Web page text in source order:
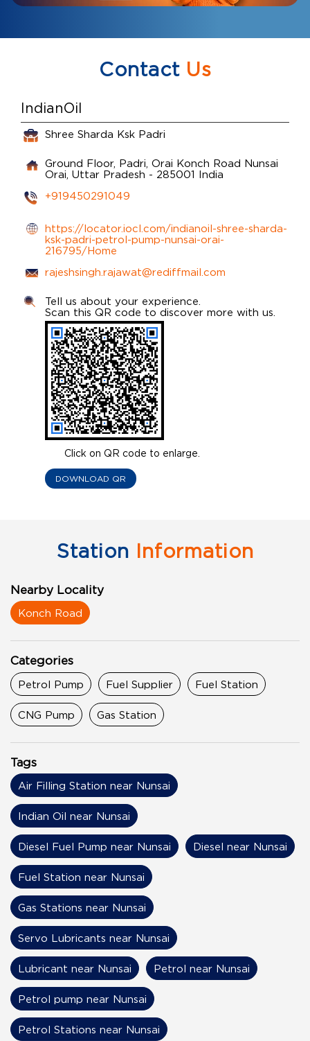
ContactUs
IndianOil
Shree Sharda Ksk Padri
Ground Floor, Padri, Orai Konch Road Nunsai
Orai, Uttar Pradesh - 285001 India
+919450291049
https://locator.iocl.com/indianoil-shree-sharda-
ksk-padri-petrol-pump-nunsai-orai-
216795/Home
rajeshsingh.rajawat@rediffmail.com
Click on QR code to enlarge.
Tell us about your experience.
Scan this QR code to discover more with us.
DOWNLOAD QR
Station Information
Nearby Locality
Konch Road
Categories
Petrol Pump Fuel Supplier Fuel Station
CNG Pump Gas Station
Tags
Air Filling Station near Nunsai
Indian Oil near Nunsai
Diesel Fuel Pump near Nunsai Diesel near Nunsai
Fuel Station near Nunsai
Gas Stations near Nunsai
Servo Lubricants near Nunsai
Lubricant near Nunsai Petrol near Nunsai
Petrol pump near Nunsai
Petrol Stations near Nunsai